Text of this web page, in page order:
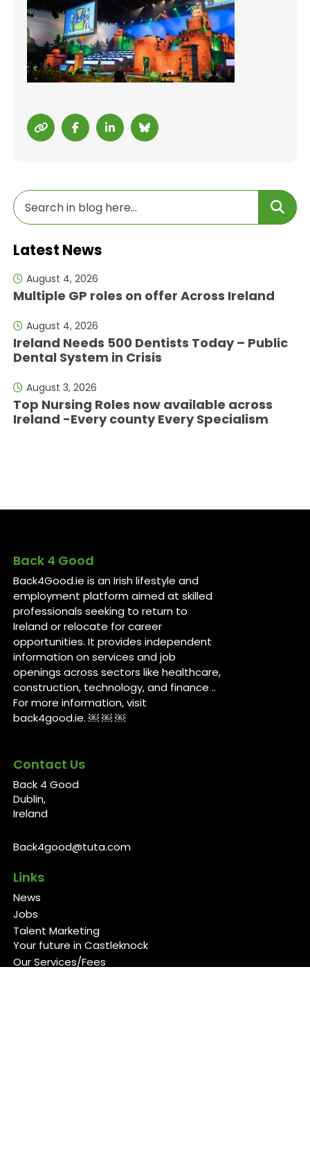
Latest News
August 4, 2026
Multiple GP roles on offer Across Ireland
August 4, 2026
Ireland Needs 500 Dentists Today – Public
Dental System in Crisis
August 3, 2026
Top Nursing Roles now available across
Ireland -Every county Every Specialism
Back 4 Good
Back4Good.ie is an Irish lifestyle and
employment platform aimed at skilled
professionals seeking to return to
Ireland or relocate for career
opportunities. It provides independent
information on services and job
openings across sectors like healthcare,
construction, technology, and finance ..
For more information, visit
back4good.ie. ￼ ￼ ￼
Contact Us
Back 4 Good
Dublin,
Ireland
Back4good@tuta.com
Links
News
Jobs
Talent Marketing
Your future in Castleknock
Our Services/Fees